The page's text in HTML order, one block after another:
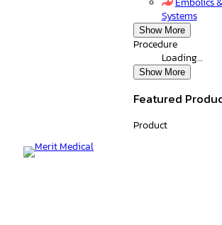
Systems
Show More
Procedure
Loading…
Show More
Featured
Product